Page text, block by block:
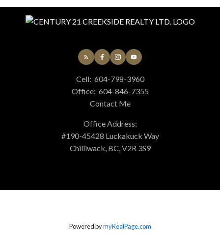
Cell: 604-798-3960
Office: 604-846-7355
Contact Me
Office Address:
#190-45428 Luckakuck Way
Chilliwack, BC, V2R 3S9
Powered bymyRealPage.com